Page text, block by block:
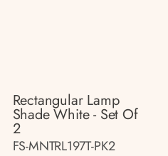
Rectangular Lamp
Shade White - Set Of
2
FS-MNTRL197T-PK2